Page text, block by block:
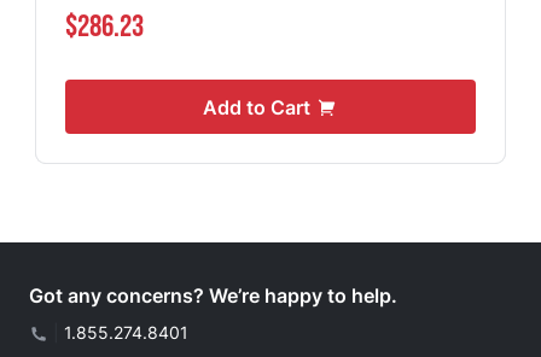
$286.23
Add to Cart
Got any concerns? We’re happy to help.
1.855.274.8401